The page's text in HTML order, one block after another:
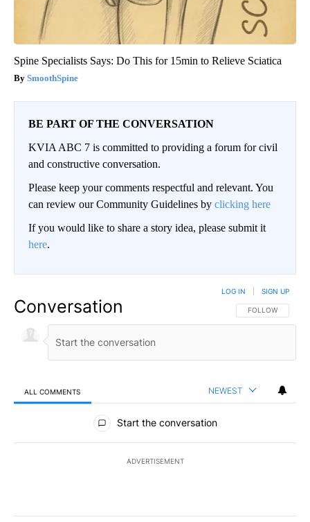
Spine Specialists Says: Do This for 15min to Relieve Sciatica
SmoothSpine
BE PART OF THE CONVERSATION
KVIA ABC 7 is committed to providing a forum for civil
and constructive conversation.
Please keep your comments respectful and relevant. You
can review our Community Guidelines by clicking here
If you would like to share a story idea, please submit it
here.
Conversation FOLLOW THIS
FOLLOW
LOG IN SIGN UP
ALL COMMENTS NEWEST
All Comments
Start the conversation
ADVERTISEMENT